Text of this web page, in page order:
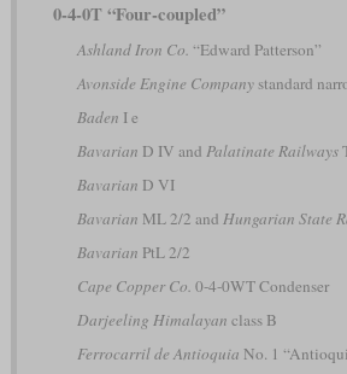
0-4-0T “Four-coupled”
Ashland Iron Co. “Edward Patterson”
Avonside Engine Companystandard
Baden I e
Bavarian D IV and Palatinate Railways
Bavarian D VI
Bavarian ML 2/2 and Hungarian State
Bavarian PtL 2/2
Cape Copper Co. 0-4-0WT Condenser
Darjeeling Himalayan class B
Ferrocarril de Antioquia No. 1